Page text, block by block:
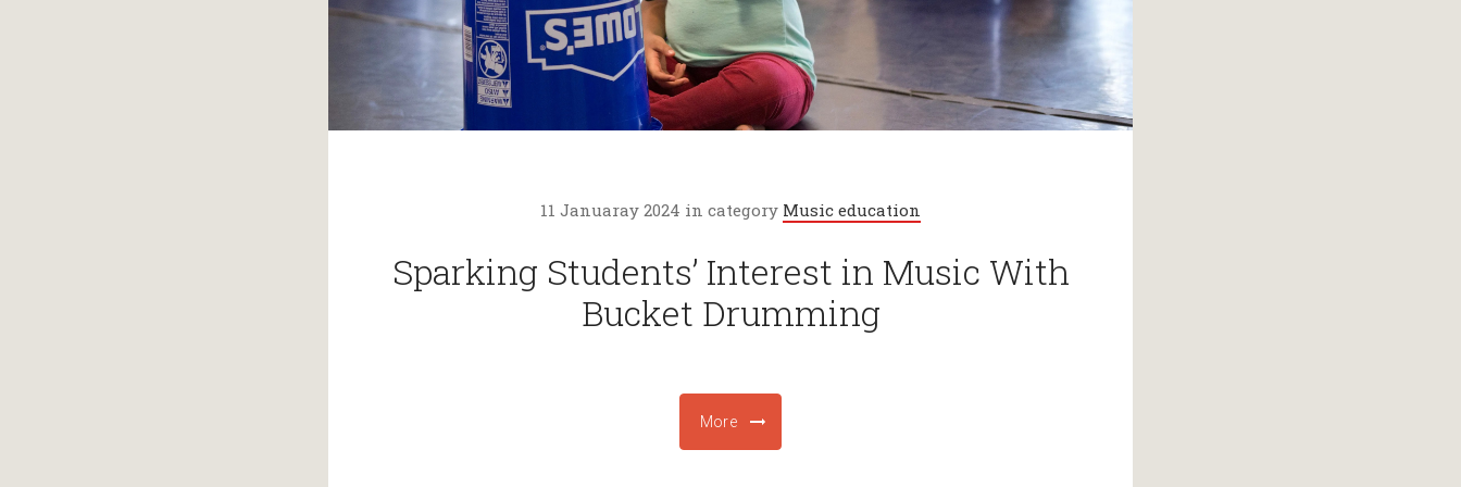
11 Januaray 2024 in category Music education
Sparking Students’ Interest in Music With
Bucket Drumming
More